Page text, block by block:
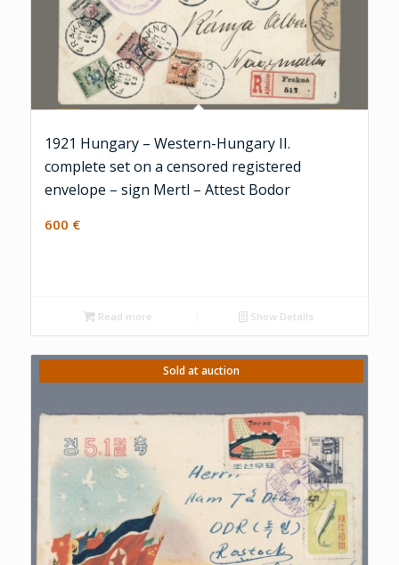
1921 Hungary – Western-Hungary II.
complete set on a censored registered
envelope – sign Mertl – Attest Bodor
600 €
Read more Show Details
Sold at auction